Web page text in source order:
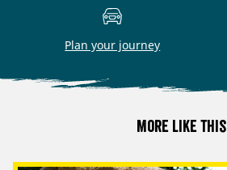
Plan your journey
More like this